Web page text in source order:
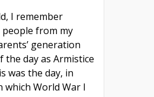
I remember
from my
generation
the day as Armistice
was the day, in
which World War I